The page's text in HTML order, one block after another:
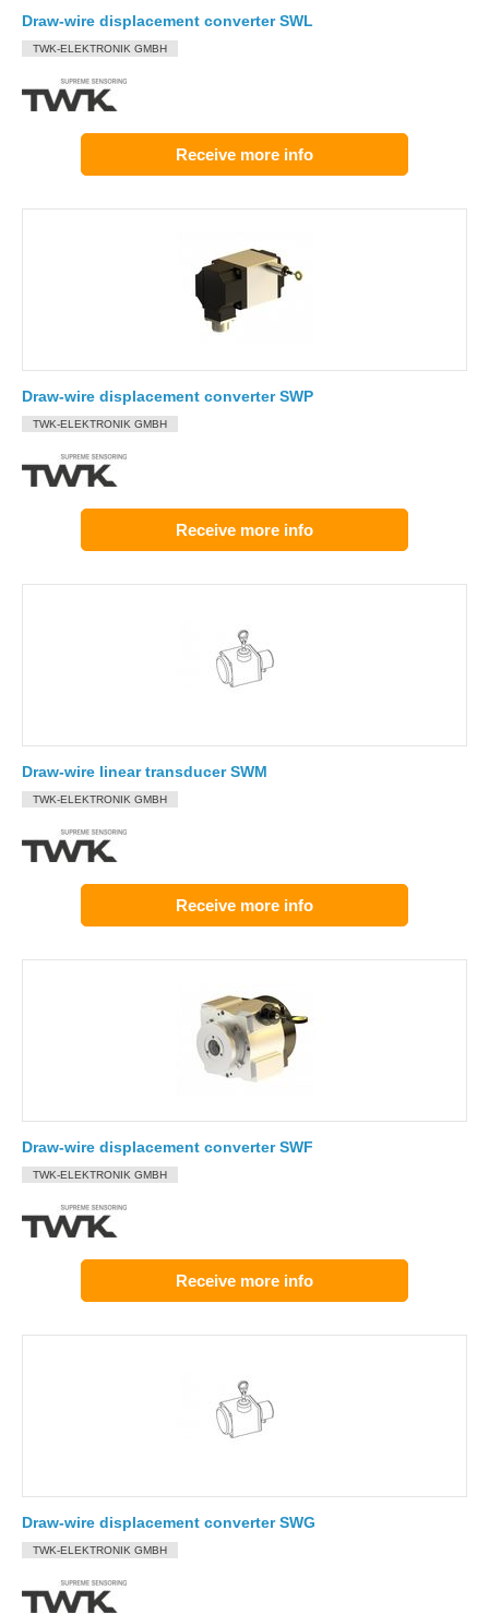
Draw-wire displacement converter SWL
TWK-ELEKTRONIK GMBH
Receive more info
Draw-wire displacement converter SWP
TWK-ELEKTRONIK GMBH
Receive more info
Draw-wire linear transducer SWM
TWK-ELEKTRONIK GMBH
Receive more info
Draw-wire displacement converter SWF
TWK-ELEKTRONIK GMBH
Receive more info
Draw-wire displacement converter SWG
TWK-ELEKTRONIK GMBH